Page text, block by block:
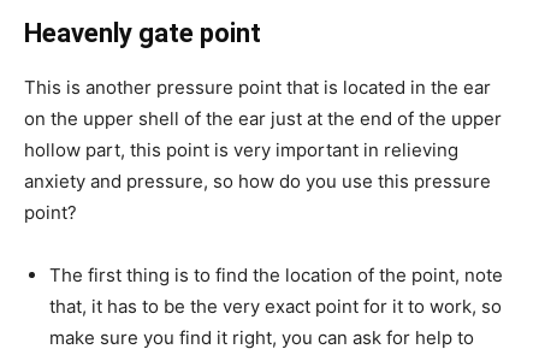
Heavenly gate point
This is another pressure point that is located in the ear
on the upper shell of the ear just at the end of the upper
hollow part, this point is very important in relieving
anxiety and pressure, so how do you use this pressure
point?
The first thing is to find the location of the point, note
that, it has to be the very exact point for it to work, so
make sure you find it right, you can ask for help to